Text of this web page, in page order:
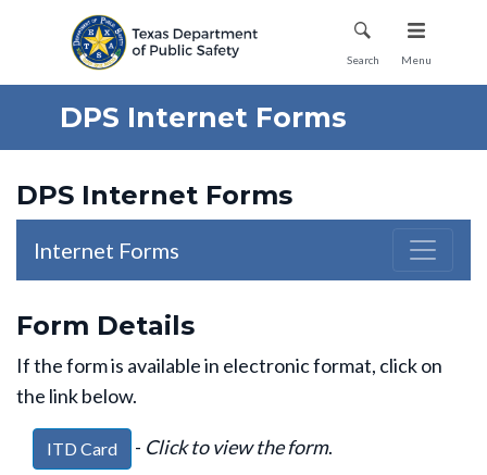
Mobile Menu
Search Menu
DPS Internet Forms
DPS Internet Forms
Internet Forms
Form Details
If the form is available in electronic format, click on
the link below.
ITD Card - Click to view the form.